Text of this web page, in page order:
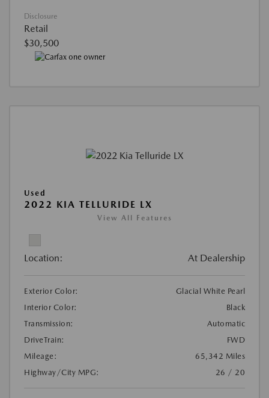
Disclosure
Retail
$30,500
Used
2022 KIA TELLURIDE LX
View All Features
Location: At Dealership
Exterior Color:
Glacial White Pearl
Interior Color:
Black
Transmission:
Automatic
DriveTrain:
FWD
Mileage:
65,342 Miles
Highway/City MPG:
26 / 20